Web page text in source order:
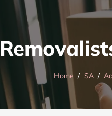
Home SA